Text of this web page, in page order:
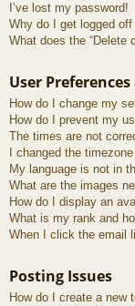
I’ve lost my password!
Why do I get logged
What does the “Delete
User
How do I change my
How do I prevent my
The times are not
I changed the
My language is not in
What are the images
How do I display an
What is my rank and
When I click the email
Posting Issues
How do I create a new